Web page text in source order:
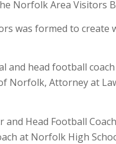
Norfolk Area
was formed to
head football
Norfolk, Attorney at
Head Football
at Norfolk High